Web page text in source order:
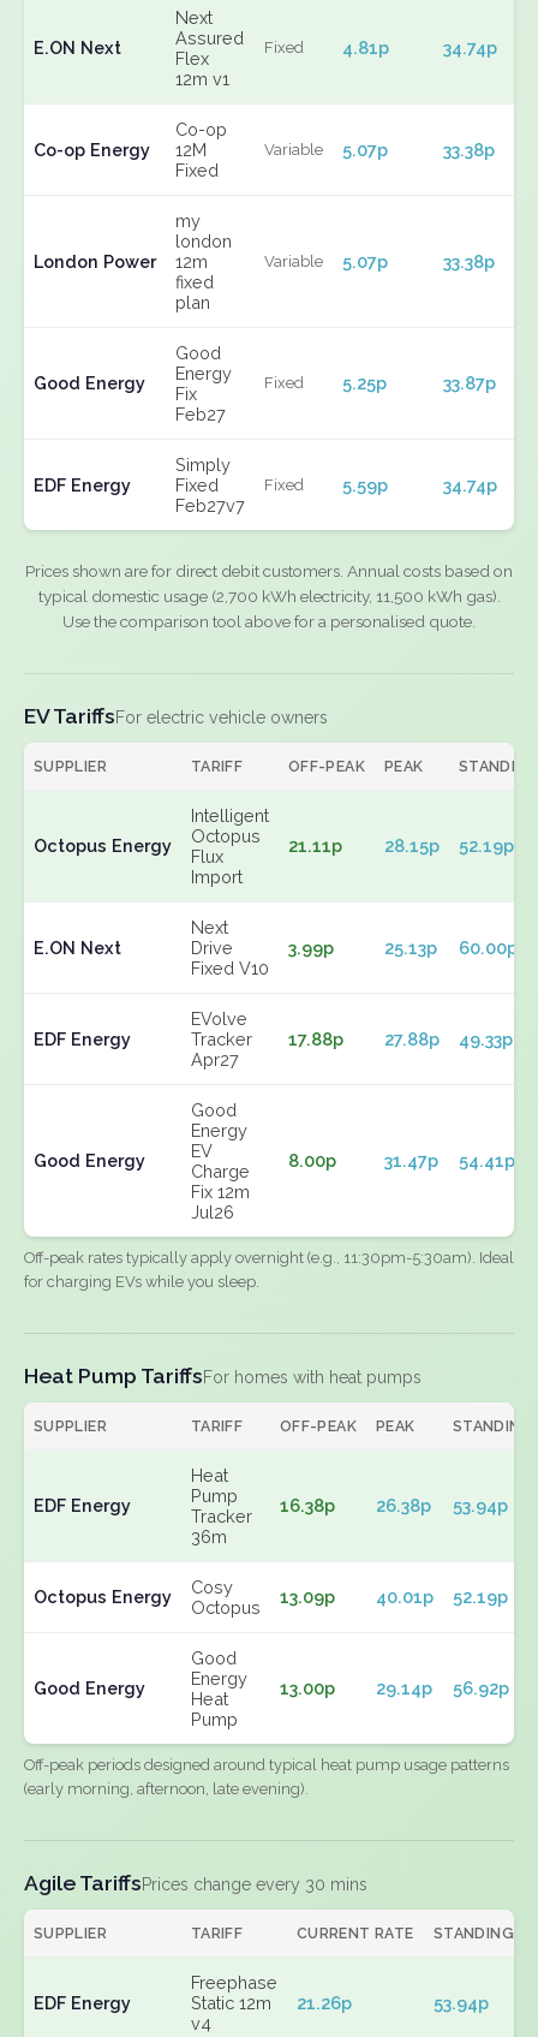
E.ON Next
Next
Assured
Flex
12m v1
Fixed 4.81p 34.74p
Co-op Energy
Co-op
12M
Fixed
Variable 5.07p 33.38p
London Power
my
london
12m
fixed
plan
Variable 5.07p 33.38p
Good Energy
Good
Energy
Fix
Feb27
Fixed 5.25p 33.87p
EDF Energy
Simply
Fixed
Feb27v7
Fixed 5.59p 34.74p
Prices shown are for direct debit customers. Annual costs based on
typical domestic usage (2,700 kWh electricity, 11,500 kWh gas).
Use the comparison tool above for a personalised quote.
EV TariffsFor electric vehicle owners
SUPPLIER TARIFF OFF-PEAK PEAK STANDING
Octopus Energy
Intelligent
Octopus
Flux
Import
21.11p 28.15p 52.19p
E.ON Next
Next
Drive
Fixed V10
3.99p 25.13p 60.00p
EDF Energy
EVolve
Tracker
Apr27
17.88p 27.88p 49.33p
Good Energy
Good
Energy
EV
Charge
Fix 12m
Jul26
8.00p 31.47p 54.41p
Off-peak rates typically apply overnight (e.g., 11:30pm-5:30am). Ideal
for charging EVs while you sleep.
Heat Pump TariffsFor homes with heat pumps
SUPPLIER TARIFF OFF-PEAK PEAK STANDING
EDF Energy
Heat
Pump
Tracker
36m
16.38p 26.38p 53.94p
Octopus Energy
Cosy
Octopus
13.09p 40.01p 52.19p
Good Energy
Good
Energy
Heat
Pump
13.00p 29.14p 56.92p
Off-peak periods designed around typical heat pump usage patterns
(early morning, afternoon, late evening).
Agile TariffsPrices change every 30 mins
SUPPLIER TARIFF CURRENT RATE STANDING
EDF Energy
Freephase
Static 12m
v4
21.26p 53.94p